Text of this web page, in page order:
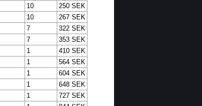
10
250 SEK
10
267 SEK
7
322 SEK
7
353 SEK
1
410 SEK
1
564 SEK
1
604 SEK
1
648 SEK
1
727 SEK